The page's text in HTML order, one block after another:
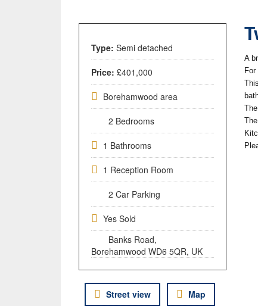
Type: Semi detached
Price: £401,000
Borehamwood area
2 Bedrooms
1 Bathrooms
1 Reception Room
2 Car Parking
Yes Sold
Banks Road,
Borehamwood WD6 5QR, UK
Street view Map
A